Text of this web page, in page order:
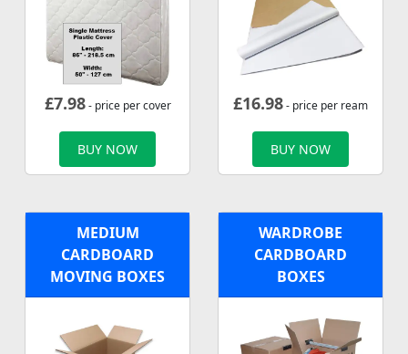
£7.98- price per cover
BUY NOW
£16.98- price per ream
BUY NOW
MEDIUM
CARDBOARD
MOVING BOXES
WARDROBE
CARDBOARD
BOXES